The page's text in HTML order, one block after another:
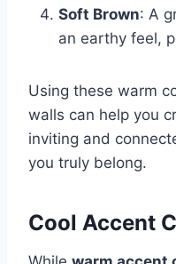
Soft Brown: A
an earthy feel,
Using these warm
walls can help you
inviting and
you truly belong.
Cool Accent